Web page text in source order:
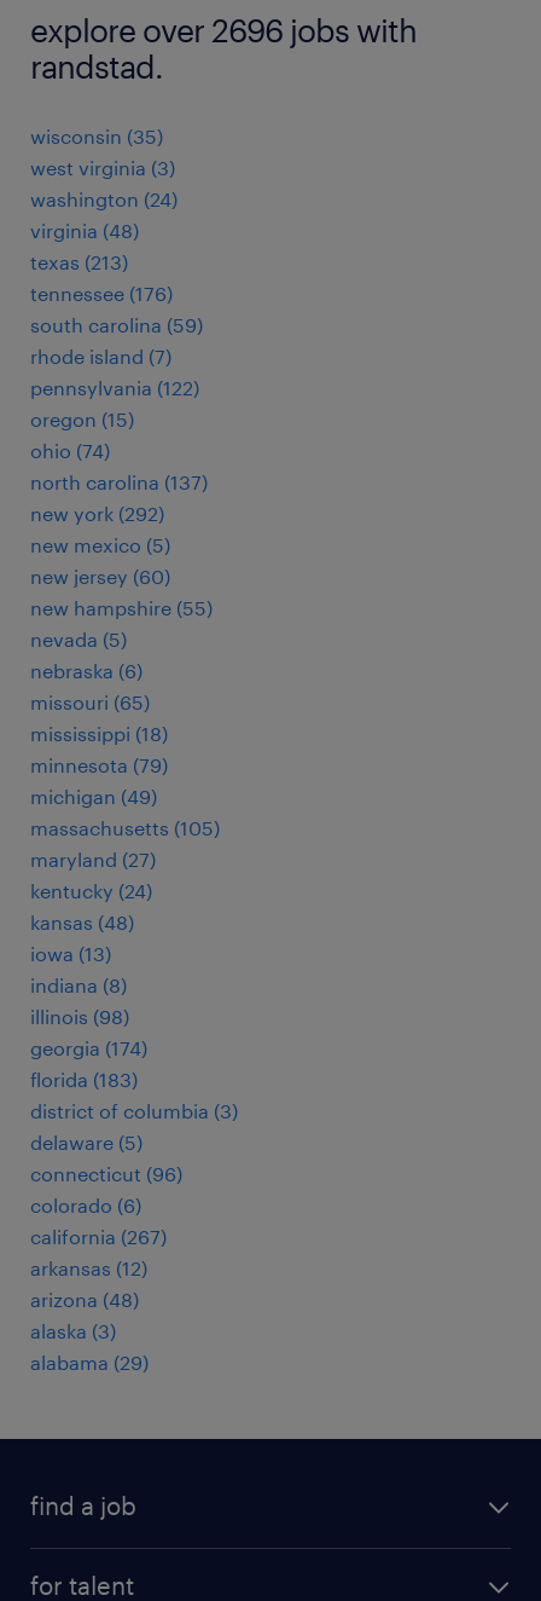
explore over 2696 jobs with
randstad.
wisconsin (35)
west virginia (3)
washington (24)
virginia (48)
texas (213)
tennessee (176)
south carolina (59)
rhode island (7)
pennsylvania (122)
oregon (15)
ohio (74)
north carolina (137)
new york (292)
new mexico (5)
new jersey (60)
new hampshire (55)
nevada (5)
nebraska (6)
missouri (65)
mississippi (18)
minnesota (79)
michigan (49)
massachusetts (105)
maryland (27)
kentucky (24)
kansas (48)
iowa (13)
indiana (8)
illinois (98)
georgia (174)
florida (183)
district of columbia (3)
delaware (5)
connecticut (96)
colorado (6)
california (267)
arkansas (12)
arizona (48)
alaska (3)
alabama (29)
find a job
for talent